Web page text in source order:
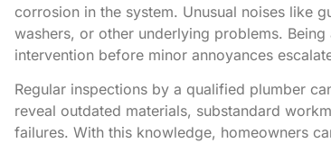
corrosion in the system. Unusual noises like
washers, or other underlying problems.
intervention before minor annoyances
Regular inspections by a qualified plumber
reveal outdated materials, substandard
failures. With this knowledge, homeowners